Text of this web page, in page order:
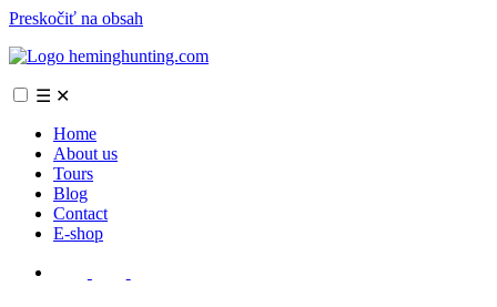
Preskočiť na obsah
☰ ✕
Home
About us
Tours
Blog
Contact
E-shop